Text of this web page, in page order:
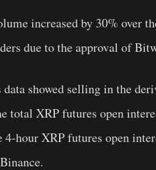
increased by 30% over
due to the approval of
data showed selling in the
total XRP futures open
4-hour XRP futures open